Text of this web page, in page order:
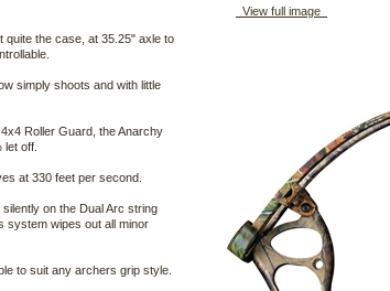
View full image
quite the case, at 35.25" axle to
simply shoots and with little
Roller Guard, the Anarchy
off.
at 330 feet per second.
on the Dual Arc string
system wipes out all minor
to suit any archers grip style.